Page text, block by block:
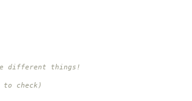
different things!
to check)